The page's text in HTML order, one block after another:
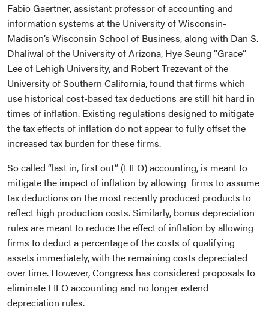
Fabio Gaertner, assistant professor of accounting and
information systems at the University of Wisconsin-
Madison’s Wisconsin School of Business, along with Dan S.
Dhaliwal of the University of Arizona, Hye Seung “Grace”
Lee of Lehigh University, and Robert Trezevant of the
University of Southern California, found that firms which
use historical cost-based tax deductions are still hit hard in
times of inflation. Existing regulations designed to mitigate
the tax effects of inflation do not appear to fully offset the
increased tax burden for these firms.
So called “last in, first out” (LIFO) accounting, is meant to
mitigate the impact of inflation by allowing firms to assume
tax deductions on the most recently produced products to
reflect high production costs. Similarly, bonus depreciation
rules are meant to reduce the effect of inflation by allowing
firms to deduct a percentage of the costs of qualifying
assets immediately, with the remaining costs depreciated
over time. However, Congress has considered proposals to
eliminate LIFO accounting and no longer extend
depreciation rules.